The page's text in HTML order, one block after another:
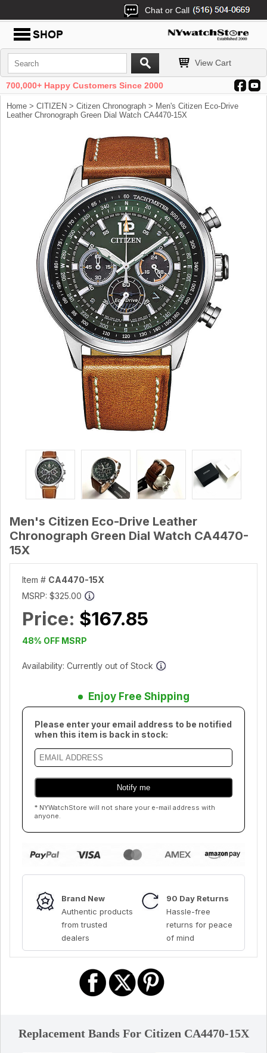
Chat or Call
View Cart
700,000+ Happy Customers Since 2000
Home > CITIZEN > Citizen Chronograph > Men's Citizen Eco-Drive
Leather Chronograph Green Dial Watch CA4470-15X
Men's Citizen Eco-Drive Leather
Chronograph Green Dial Watch CA4470-
15X
Item # CA4470-15X
MSRP: $325.00
Price: $167.85
48% OFF MSRP
Availability: Currently out of Stock
Enjoy Free Shipping
Please enter your email address to be notified
when this item is back in stock:
* NYWatchStore will not share your e-mail address with
anyone.
Brand New
Authentic products
from trusted
dealers
90 Day Returns
Hassle-free
returns for peace
of mind
Replacement Bands For Citizen CA4470-15X